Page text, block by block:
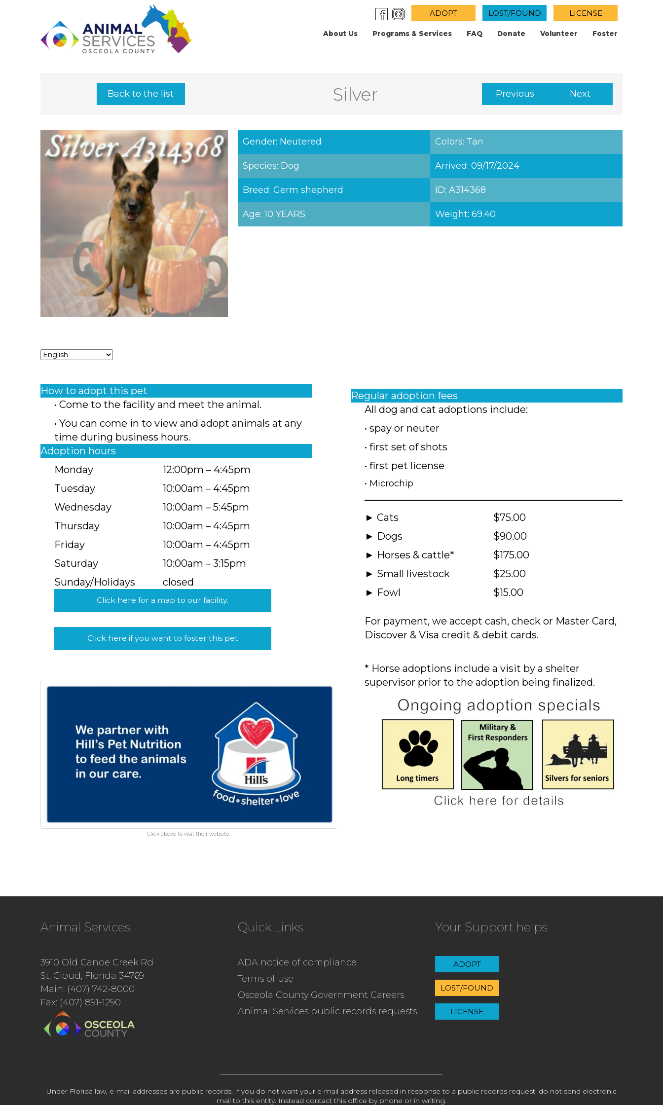
ADOPT LOST/FOUND LICENSE
About Us Programs & Services FAQ Donate Volunteer Foster
Back to the list Silver Previous Next
Gender: Neutered Colors: Tan
Species: Dog Arrived: 09/17/2024
Breed: Germ shepherd ID: A314368
Age: 10 YEARS Weight: 69.40
How to adopt this pet
• Come to the facility and meet the animal.
• You can come in to view and adopt animals at any
time during business hours.
Adoption hours
Monday
Tuesday
Wednesday
Thursday
Friday
Saturday
Sunday/Holidays
12:00pm – 4:45pm
10:00am – 4:45pm
10:00am – 5:45pm
10:00am – 4:45pm
10:00am – 4:45pm
10:00am – 3:15pm
closed
Click here for a map to our facility.
Click here if you want to foster this pet
Click above to visit their website.
Regular adoption fees
All dog and cat adoptions include:
• spay or neuter
• first set of shots
• first pet license
• Microchip
► Cats
► Dogs
► Horses & cattle*
► Small livestock
► Fowl
$75.00
$90.00
$175.00
$25.00
$15.00
For payment, we accept cash, check or Master Card,
Discover & Visa credit & debit cards.
* Horse adoptions include a visit by a shelter
supervisor prior to the adoption being finalized.
Animal Services
3910 Old Canoe Creek Rd
St. Cloud, Florida 34769
Main: (407) 742-8000
Fax: (407) 891-1290
Quick Links
ADA notice of compliance
Terms of use
Osceola County Government Careers
Animal Services public records requests
Your Support helps
ADOPT
LOST/FOUND
LICENSE
Under Florida law, e-mail addresses are public records. If you do not want your e-mail address released in response to a public records request, do not send electronic
mail to this entity. Instead contact this office by phone or in writing.